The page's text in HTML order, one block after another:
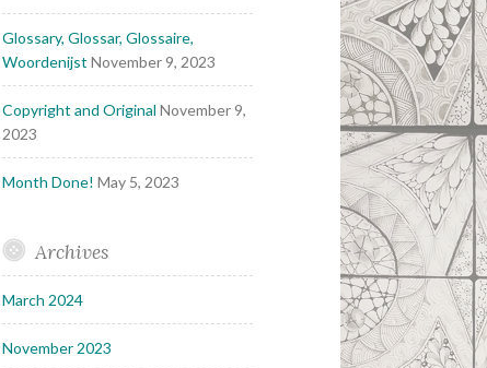
Glossary, Glossar, Glossaire,
Woordenijst November 9, 2023
Copyright and Original November 9,
2023
Month Done! May 5, 2023
Archives
March 2024
November 2023